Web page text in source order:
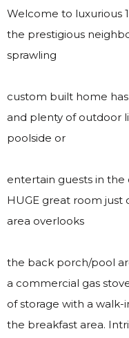
Welcome to luxurious
the prestigious
sprawling
custom built home
and plenty of outdoor
poolside or
entertain guests in
HUGE great room
area overlooks
the back porch/pool
a commercial gas
of storage with a
the breakfast area.